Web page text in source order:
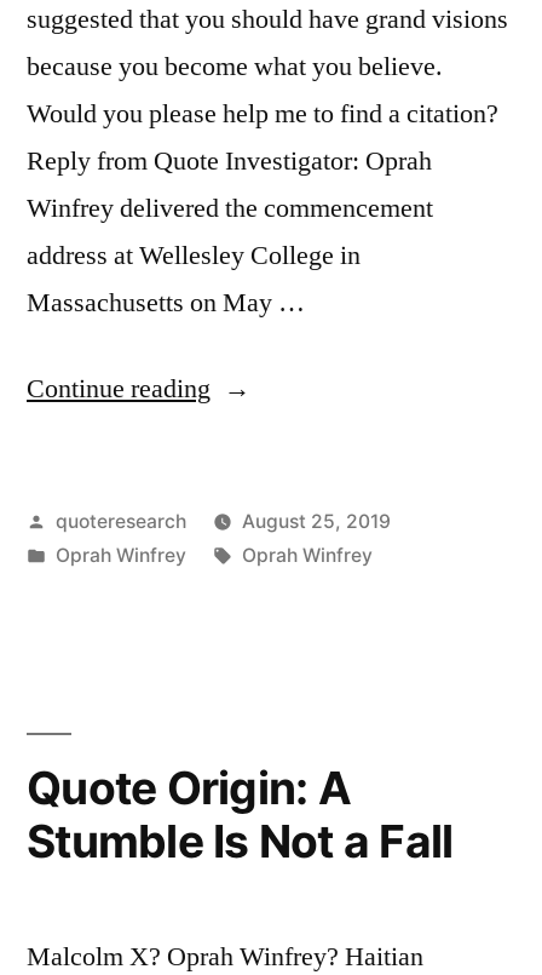
suggested that you should have grand visions
because you become what you believe.
Would you please help me to find a citation?
Reply from Quote Investigator: Oprah
Winfrey delivered the commencement
address at Wellesley College in
Massachusetts on May …
Continue reading “Quote
the
Highest,
for
Your
Life
You
Posted
by
quoteresearch
August 25, 2019
Posted
Oprah Winfrey Tags:
Oprah Winfrey
Quote Origin: A
Stumble Is Not a Fall
Malcolm X? Oprah Winfrey? Haitian